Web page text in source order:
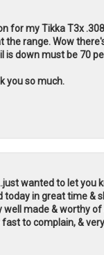
for my Tikka T3x
the range. Wow
is down must be 70
you so much.
wanted to let you
today in great time &
well made & worthy
to complain, &